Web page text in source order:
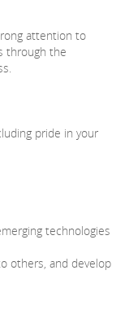
attention to
through the
pride in your
technologies
others, and develop